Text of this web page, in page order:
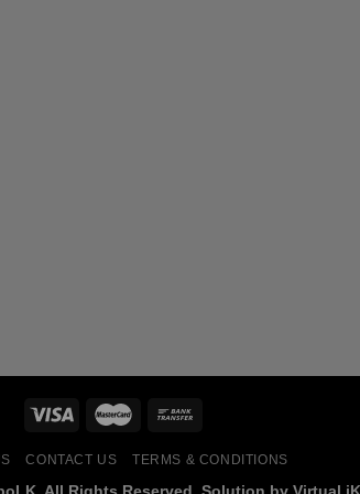
CONTACT US TERMS & CONDITIONS
All Rights Reserved. Solution by Virtual